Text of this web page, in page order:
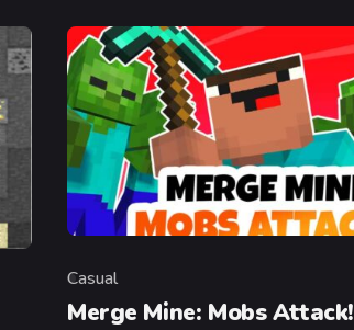
Category
Casual
Merge Mine: Mobs Attack!